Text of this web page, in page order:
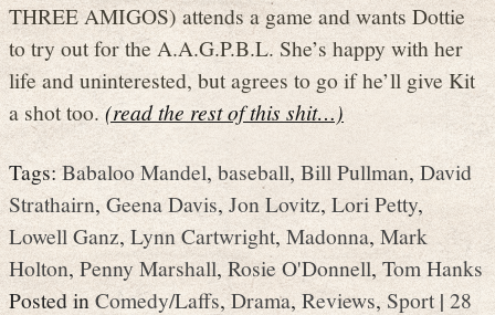
THREE AMIGOS) attends a game and wants Dottie
to try out for the A.A.G.P.B.L. She’s happy with her
life and uninterested, but agrees to go if he’ll give Kit
a shot too.(read the rest of this shit…)
Tags:Babaloo Mandel, baseball, Bill Pullman,David
Strathairn, Geena Davis,Jon Lovitz, Lori Petty,
Lowell Ganz,Lynn Cartwright, Madonna,Mark
Holton,Penny Marshall, Rosie O'Donnell,Tom Hanks
Posted in Comedy/Laffs,Drama, Reviews,Sport|28